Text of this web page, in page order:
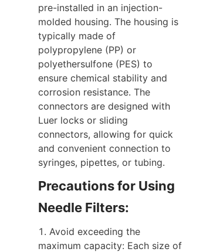
pre-installed in an injection-
molded housing. The housing is
typically made of
polypropylene (PP) or
polyethersulfone (PES) to
ensure chemical stability and
corrosion resistance. The
connectors are designed with
Luer locks or sliding
connectors, allowing for quick
and convenient connection to
syringes, pipettes, or tubing.
Precautions for Using
Needle Filters:
1. Avoid exceeding the
maximum capacity: Each size of